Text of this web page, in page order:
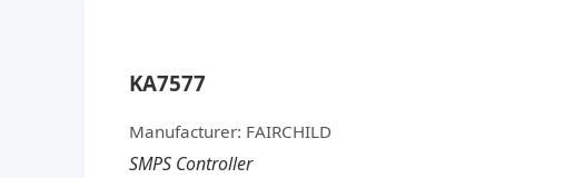
KA7577
Manufacturer: FAIRCHILD
SMPS Controller